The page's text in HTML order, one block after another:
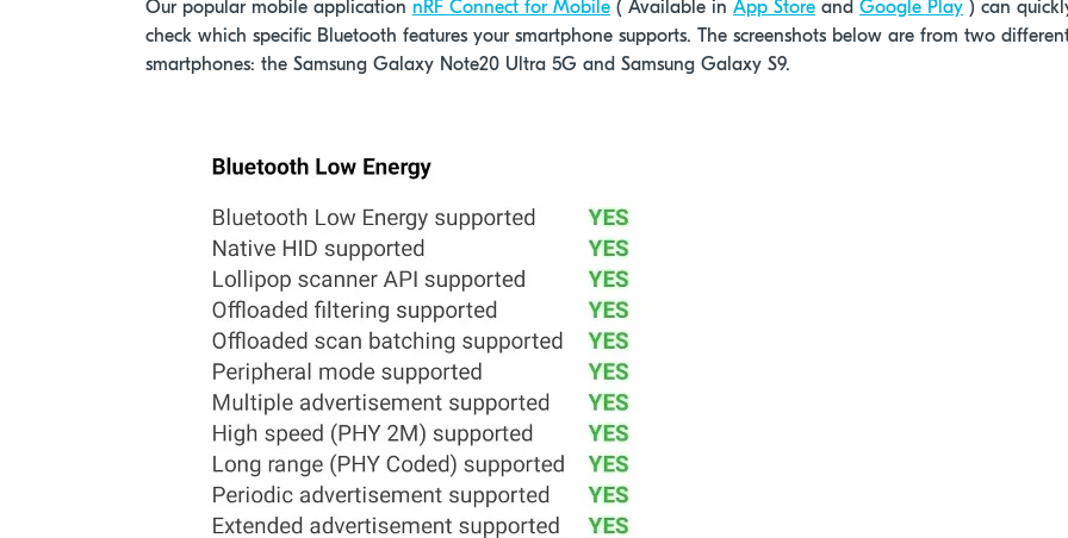
Our popular mobile application nRF Connect for Mobile ( Available in App Store and Google Play ) can
check which specific Bluetooth features your smartphone supports. The screenshots below are from two
smartphones: the Samsung Galaxy Note20 Ultra 5G and Samsung Galaxy S9.